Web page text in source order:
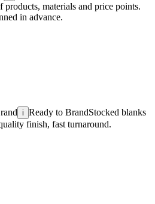
materials and price points.
in advance.
i Ready to BrandStocked blanks
finish, fast turnaround.